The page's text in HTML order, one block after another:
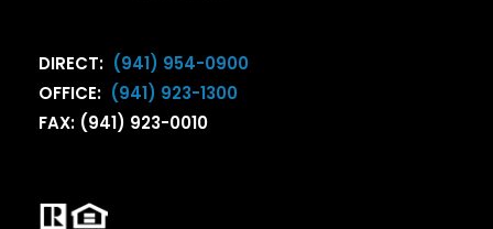
DIRECT: (941) 954-0900
OFFICE: (941) 923-1300
FAX: (941) 923-0010